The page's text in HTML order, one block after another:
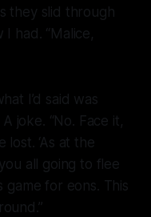
they slid through
had. “Malice,
I’d said was
joke. “No. Face it,
lost. ‘As at the
all going to flee
game for eons. This